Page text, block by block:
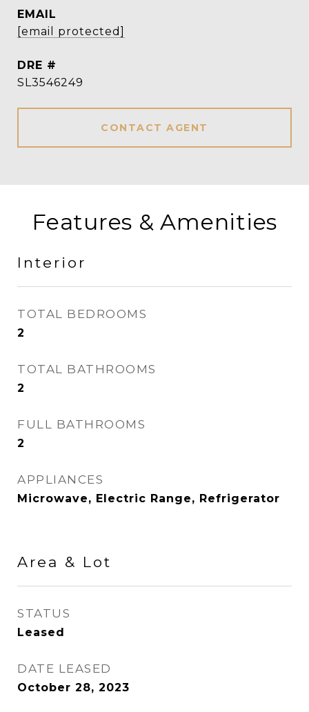
EMAIL
[email protected]
DRE #
SL3546249
CONTACT AGENT
Features & Amenities
Interior
TOTAL BEDROOMS
2
TOTAL BATHROOMS
2
FULL BATHROOMS
2
APPLIANCES
Microwave, Electric Range, Refrigerator
Area & Lot
STATUS
Leased
DATE LEASED
October 28, 2023